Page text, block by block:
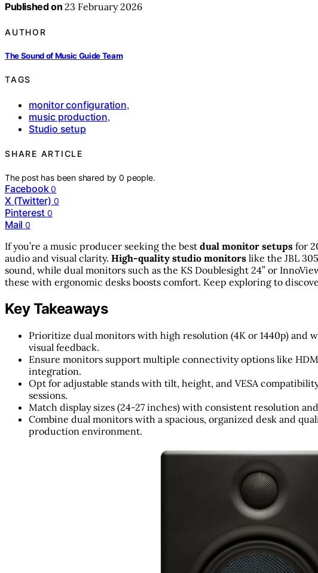
Published on 23 February 2026
AUTHOR
The Sound of Music Guide Team
TAGS
monitor configuration,
music production,
Studio setup
SHARE ARTICLE
The post has been shared by0 people.
Facebook 0
X (Twitter) 0
Pinterest 0
Mail 0
If you’re a music producer seeking the best dual monitor setups for
audio and visual clarity. High-quality studio monitors like the JBL
sound, while dual monitors such as the KS Doublesight 24” or
these with ergonomic desks boosts comfort. Keep exploring to
Key Takeaways
Prioritize dual monitors with high resolution (4K or 1440p) and
visual feedback.
Ensure monitors support multiple connectivity options like
integration.
Opt for adjustable stands with tilt, height, and VESA
sessions.
Match display sizes (24-27 inches) with consistent resolution
Combine dual monitors with a spacious, organized desk and
production environment.